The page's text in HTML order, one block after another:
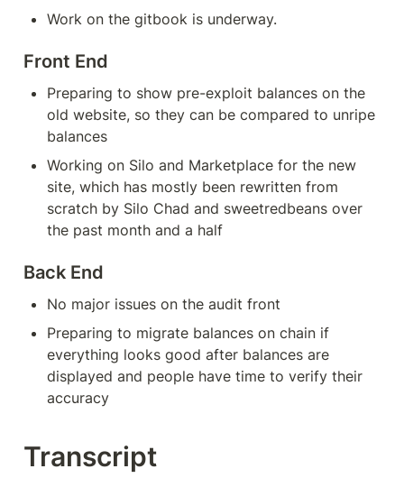
Work on the gitbook is underway.
Front End
Preparing to show pre-exploit balances on the
old website, so they can be compared to unripe
balances
Working on Silo and Marketplace for the new
site, which has mostly been rewritten from
scratch by Silo Chad and sweetredbeans over
the past month and a half
Back End
No major issues on the audit front
Preparing to migrate balances on chain if
everything looks good after balances are
displayed and people have time to verify their
accuracy
Transcript